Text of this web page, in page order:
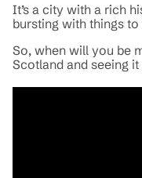
It’s a city with a rich
bursting with things
So, when will you be
Scotland and seeing